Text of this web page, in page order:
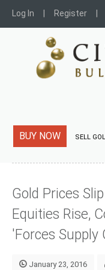
Log In Register
BUY NOW SELL
Gold Prices
Equities Rise,
'Forces Supply
January 23, 2016